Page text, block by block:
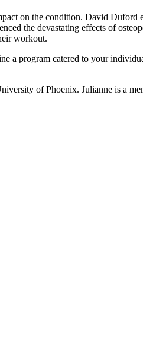
on the condition. David Duford
the devastating effects of
workout.
a program catered to your
of Phoenix. Julianne is a